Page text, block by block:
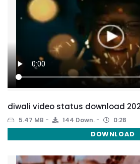
diwali video status download
5.47 MB 144 Down. 0:28
DOWNLOAD